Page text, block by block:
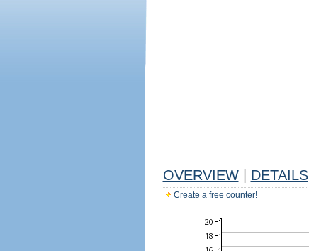
OVERVIEW DETAILS
Create a free counter!